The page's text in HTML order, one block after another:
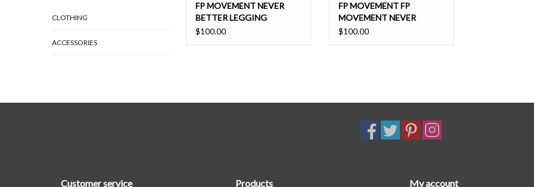
CLOTHING
ACCESSORIES
FP MOVEMENT NEVER
BETTER LEGGING
$100.00
FP MOVEMENT FP
MOVEMENT NEVER
BETTER LEGGING
$100.00
Customer service Products My account